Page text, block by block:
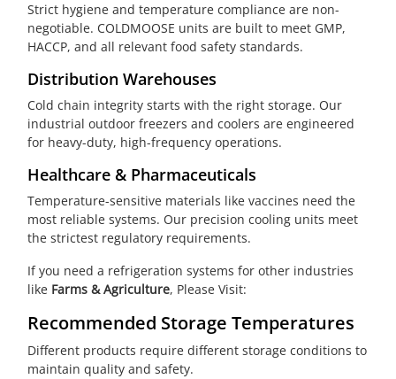
Strict hygiene and temperature compliance are non-
negotiable. COLDMOOSE units are built to meet GMP,
HACCP, and all relevant food safety standards.
Distribution Warehouses
Cold chain integrity starts with the right storage. Our
industrial outdoor freezers and coolers are engineered
for heavy-duty, high-frequency operations.
Healthcare & Pharmaceuticals
Temperature-sensitive materials like vaccines need the
most reliable systems. Our precision cooling units meet
the strictest regulatory requirements.
If you need a refrigeration systems for other industries
like Farms & Agriculture, Please Visit:
Recommended Storage Temperatures
Different products require different storage conditions to
maintain quality and safety.